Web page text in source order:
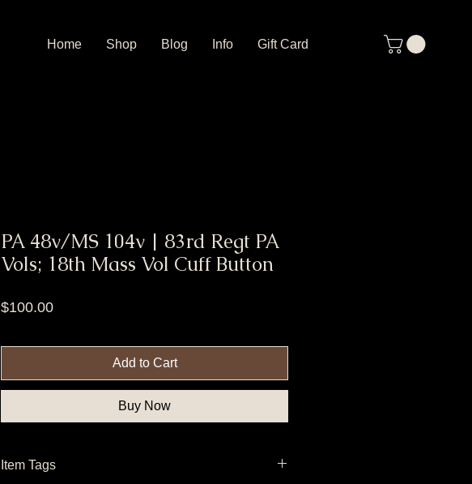
Home Shop Blog Info Gift Card
PA 48v/MS 104v | 83rd Regt PA
Vols; 18th Mass Vol Cuff Button
$100.00Price
Add to Cart
Buy Now
Item Tags